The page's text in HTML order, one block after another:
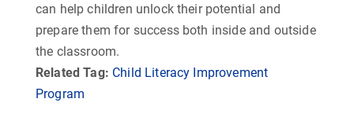
can help children unlock their potential and
prepare them for success both inside and outside
the classroom.
Related Tag: Child Literacy Improvement
Program